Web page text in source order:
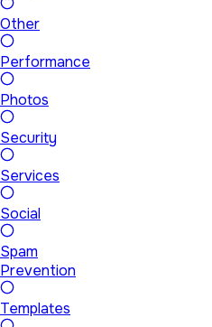
Other
Performance
Photos
Security
Services
Social
Spam
Prevention
Templates